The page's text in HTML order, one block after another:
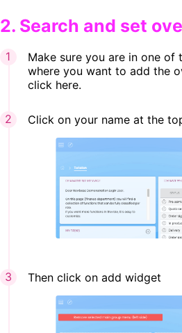
​2. Search and set
Make sure you are in one
where you want to add the
click here.
Click on your name at the
Then click on add widget